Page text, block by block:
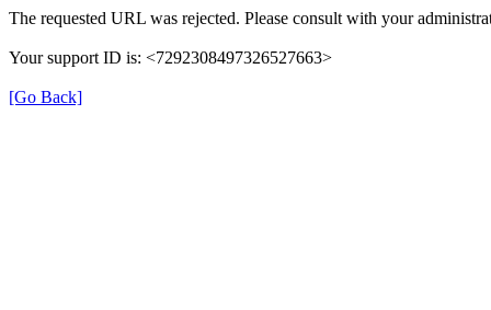
The requested URL was rejected. Please consult with your
Your support ID is: <7292308497326527663>
[Go Back]